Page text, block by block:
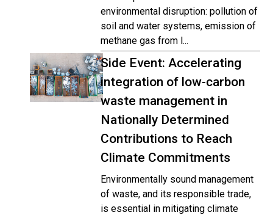
environmental disruption: pollution of
soil and water systems, emission of
methane gas from l...
Side Event: Accelerating
integration of low-carbon
waste management in
Nationally Determined
Contributions to Reach
Climate Commitments
Environmentally sound management
of waste, and its responsible trade,
is essential in mitigating climate